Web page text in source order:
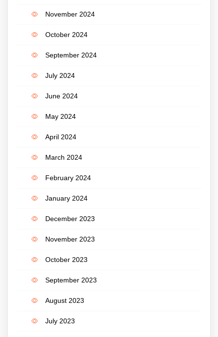
November 2024
October 2024
September 2024
July 2024
June 2024
May 2024
April 2024
March 2024
February 2024
January 2024
December 2023
November 2023
October 2023
September 2023
August 2023
July 2023